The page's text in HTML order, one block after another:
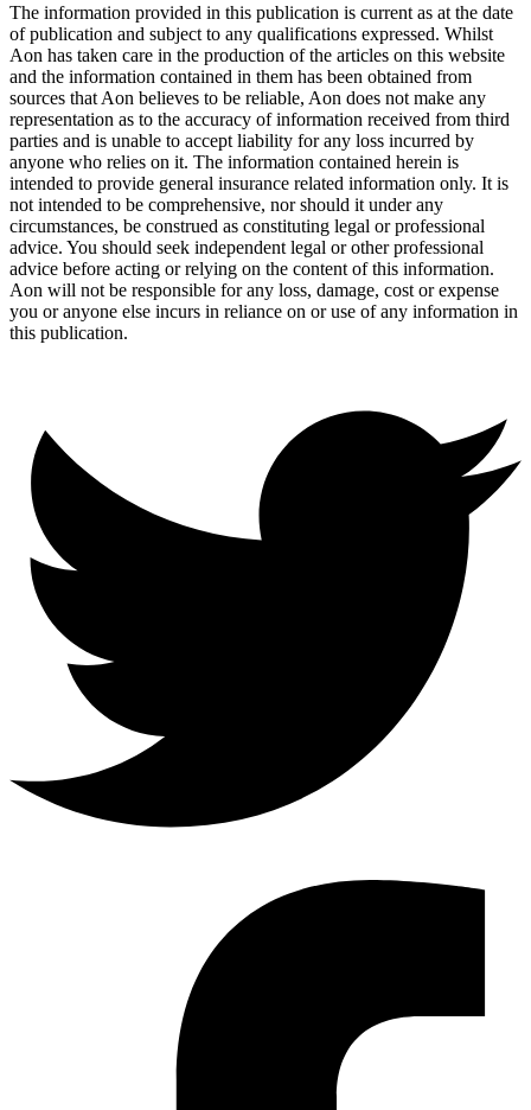
The information provided in this publication is current as at the date
of publication and subject to any qualifications expressed. Whilst
Aon has taken care in the production of the articles on this website
and the information contained in them has been obtained from
sources that Aon believes to be reliable, Aon does not make any
representation as to the accuracy of information received from third
parties and is unable to accept liability for any loss incurred by
anyone who relies on it. The information contained herein is
intended to provide general insurance related information only. It is
not intended to be comprehensive, nor should it under any
circumstances, be construed as constituting legal or professional
advice. You should seek independent legal or other professional
advice before acting or relying on the content of this information.
Aon will not be responsible for any loss, damage, cost or expense
you or anyone else incurs in reliance on or use of any information in
this publication.